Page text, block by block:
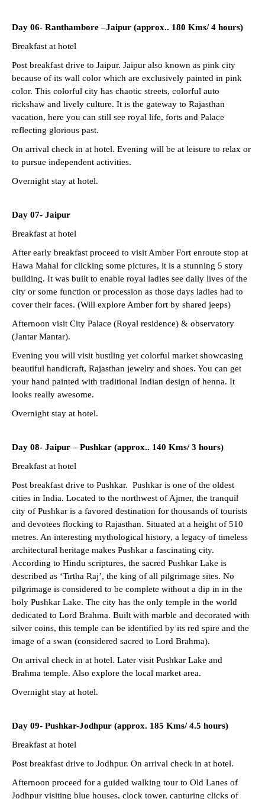
Day 06- Ranthambore –Jaipur (approx.. 180 Kms/ 4 hours)
Breakfast at hotel
Post breakfast drive to Jaipur. Jaipur also known as pink city
because of its wall color which are exclusively painted in pink
color. This colorful city has chaotic streets, colorful auto
rickshaw and lively culture. It is the gateway to Rajasthan
vacation, here you can still see royal life, forts and Palace
reflecting glorious past.
On arrival check in at hotel. Evening will be at leisure to relax or
to pursue independent activities.
Overnight stay at hotel.
Day 07- Jaipur
Breakfast at hotel
After early breakfast proceed to visit Amber Fort enroute stop at
Hawa Mahal for clicking some pictures, it is a stunning 5 story
building. It was built to enable royal ladies see daily lives of the
city or some function or procession as those days ladies had to
cover their faces. (Will explore Amber fort by shared jeeps)
Afternoon visit City Palace (Royal residence) & observatory
(Jantar Mantar).
Evening you will visit bustling yet colorful market showcasing
beautiful handicraft, Rajasthan jewelry and shoes. You can get
your hand painted with traditional Indian design of henna. It
looks really awesome.
Overnight stay at hotel.
Day 08- Jaipur – Pushkar (approx.. 140 Kms/ 3 hours)
Breakfast at hotel
Post breakfast drive to Pushkar. Pushkar is one of the oldest
cities in India. Located to the northwest of Ajmer, the tranquil
city of Pushkar is a favored destination for thousands of tourists
and devotees flocking to Rajasthan. Situated at a height of 510
metres. An interesting mythological history, a legacy of timeless
architectural heritage makes Pushkar a fascinating city.
According to Hindu scriptures, the sacred Pushkar Lake is
described as ‘Tirtha Raj’, the king of all pilgrimage sites. No
pilgrimage is considered to be complete without a dip in in the
holy Pushkar Lake. The city has the only temple in the world
dedicated to Lord Brahma. Built with marble and decorated with
silver coins, this temple can be identified by its red spire and the
image of a swan (considered sacred to Lord Brahma).
On arrival check in at hotel. Later visit Pushkar Lake and
Brahma temple. Also explore the local market area.
Overnight stay at hotel.
Day 09- Pushkar-Jodhpur (approx. 185 Kms/ 4.5 hours)
Breakfast at hotel
Post breakfast drive to Jodhpur. On arrival check in at hotel.
Afternoon proceed for a guided walking tour to Old Lanes of
Jodhpur visiting blue houses, clock tower, capturing clicks of